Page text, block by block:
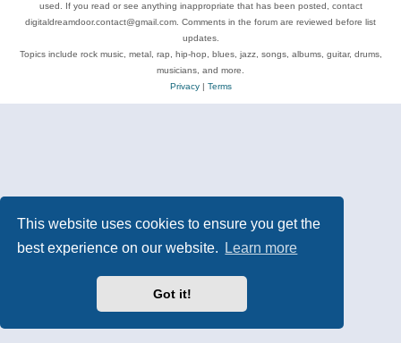
This website uses cookies to ensure you get the
best experience on our website.
Learn more
Got it!
used. If you read or see anything inappropriate that has been posted, contact
digitaldreamdoor.contact@gmail.com. Comments in the forum are reviewed before list
updates.
Topics include rock music, metal, rap, hip-hop, blues, jazz, songs, albums, guitar, drums,
musicians, and more.
Privacy| Terms